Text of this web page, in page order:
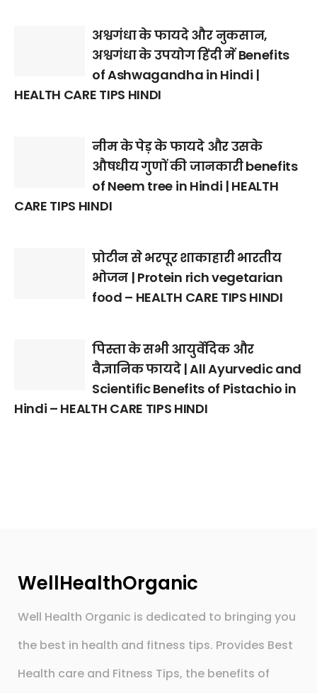
अश्वगंधा के फायदे और नुकसान,
अश्वगंधा के उपयोग हिंदी में Benefits
of Ashwagandha in Hindi |
HEALTH CARE TIPS HINDI
नीम के पेड़ के फायदे और उसके
औषधीय गुणों की जानकारी benefits
of Neem tree in Hindi | HEALTH
CARE TIPS HINDI
प्रोटीन से भरपूर शाकाहारी भारतीय
भोजन | Protein rich vegetarian
food – HEALTH CARE TIPS HINDI
पिस्ता के सभी आयुर्वेदिक और
वैज्ञानिक फायदे | All Ayurvedic and
Scientific Benefits of Pistachio in
Hindi – HEALTH CARE TIPS HINDI
WellHealthOrganic
Well Health Organic is dedicated to bringing you
the best in health and fitness tips. Provides Best
Health care and Fitness Tips, the benefits of